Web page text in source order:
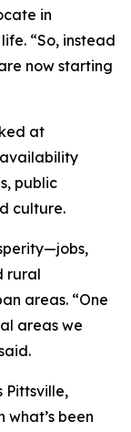
in
“So, instead
now starting
at
availability
public
culture.
rural
areas. “One
areas we
Pittsville,
what’s been